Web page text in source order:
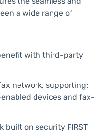
a wide range of
with third-party
network, supporting:
devices and fax-
built on security FIRST